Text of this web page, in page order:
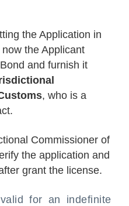
the Application in
the Applicant
and furnish it
, who is a
Commissioner of
the application and
grant the license.
for an indefinite